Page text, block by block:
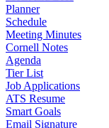
Planner
Schedule
Meeting Minutes
Cornell Notes
Agenda
Tier List
Job Applications
ATS Resume
Smart Goals
Email Signature